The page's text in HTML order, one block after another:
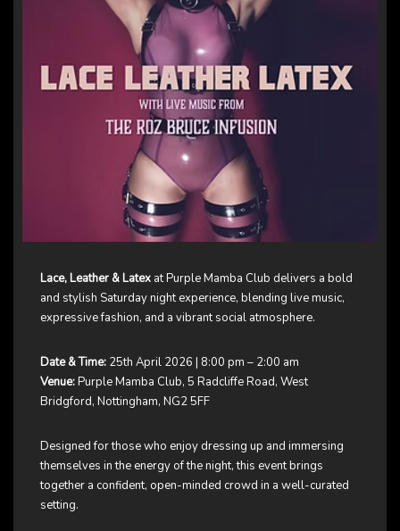
Lace, Leather & Latex at Purple Mamba Club delivers a bold
and stylish Saturday night experience, blending live music,
expressive fashion, and a vibrant social atmosphere.
Date & Time: 25th April 2026 | 8:00 pm – 2:00 am
Venue:Purple Mamba Club, 5 Radcliffe Road, West
Bridgford, Nottingham, NG2 5FF
Designed for those who enjoy dressing up and immersing
themselves in the energy of the night, this event brings
together a confident, open-minded crowd in a well-curated
setting.